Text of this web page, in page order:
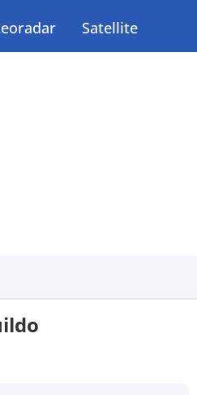
Satellite